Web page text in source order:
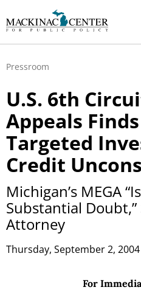
Pressroom
U.S. 6th
Appeals Finds
Targeted
Credit
Michigan’s MEGA
Substantial Doubt,”
Attorney
Thursday, September 2, 2004
For